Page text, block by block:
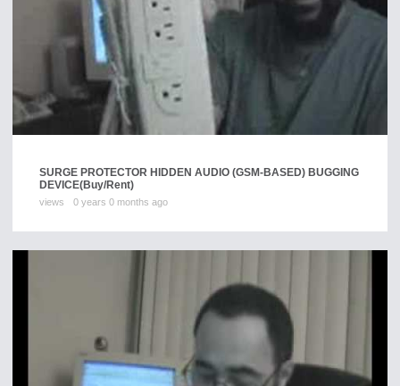
SURGE PROTECTOR HIDDEN AUDIO (GSM-BASED) BUGGING
DEVICE(Buy/Rent)
views 0 years 0 months ago